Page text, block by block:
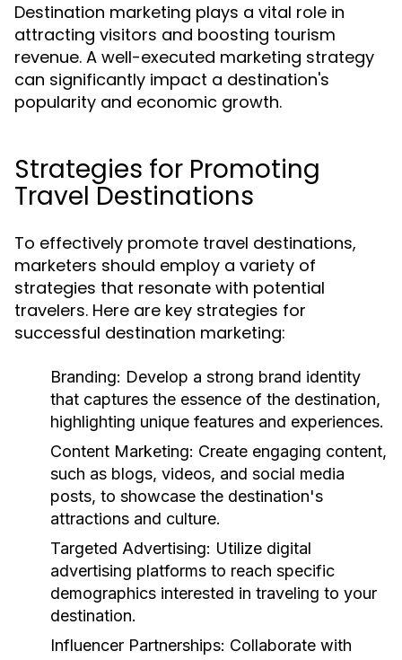
Destination marketing plays a vital role in
attracting visitors and boosting tourism
revenue. A well-executed marketing strategy
can significantly impact a destination's
popularity and economic growth.
Strategies for Promoting
Travel Destinations
To effectively promote travel destinations,
marketers should employ a variety of
strategies that resonate with potential
travelers. Here are key strategies for
successful destination marketing:
Branding: Develop a strong brand identity
that captures the essence of the destination,
highlighting unique features and experiences.
Content Marketing: Create engaging content,
such as blogs, videos, and social media
posts, to showcase the destination's
attractions and culture.
Targeted Advertising: Utilize digital
advertising platforms to reach specific
demographics interested in traveling to your
destination.
Influencer Partnerships: Collaborate with